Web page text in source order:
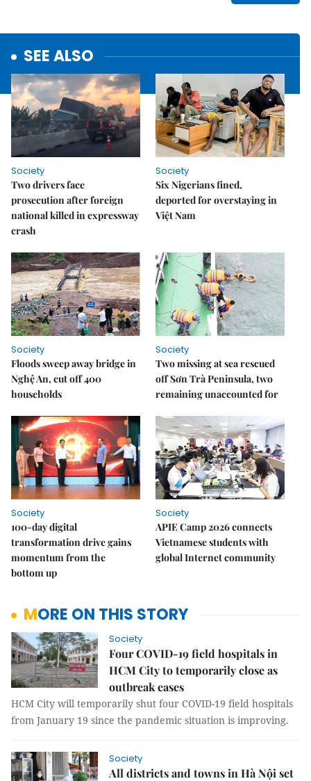
SEE ALSO
Society
Two drivers face
prosecution after foreign
national killed in expressway
crash
Society
Six Nigerians fined,
deported for overstaying in
Việt Nam
Society
Floods sweep away bridge in
Nghệ An, cut off 400
households
Society
Two missing at sea rescued
off Sơn Trà Peninsula, two
remaining unaccounted for
Society
100-day digital
transformation drive gains
momentum from the
bottom up
Society
APIE Camp 2026 connects
Vietnamese students with
global Internet community
MORE ON THIS STORY
Society
Four COVID-19 field hospitals in
HCM City to temporarily close as
outbreak eases
HCM City will temporarily shut four COVID-19 field hospitals
from January 19 since the pandemic situation is improving.
Society
All districts and towns in Hà Nội set